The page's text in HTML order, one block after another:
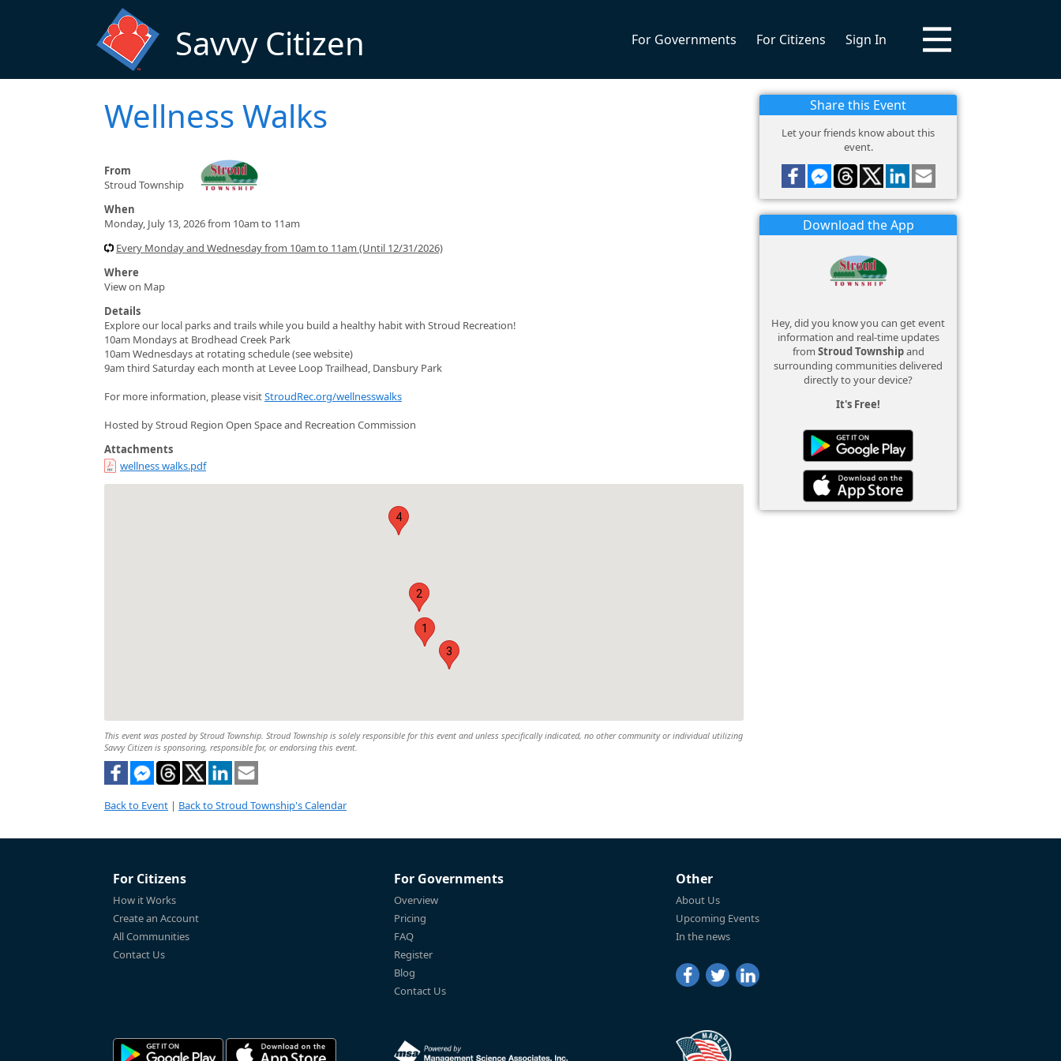
Savvy Citizen For Governments For Citizens Sign In
Wellness Walks
From
Stroud Township
When
Monday, July 13, 2026 from 10am to 11am
Every Monday and Wednesday from 10am to 11am (Until 12/31/2026)
Where
View on Map
Details
Explore our local parks and trails while you build a healthy habit with Stroud Recreation!
10am Mondays at Brodhead Creek Park
10am Wednesdays at rotating schedule (see website)
9am third Saturday each month at Levee Loop Trailhead, Dansbury Park
For more information, please visitStroudRec.org/wellnesswalks
Hosted by Stroud Region Open Space and Recreation Commission
Attachments
wellness walks.pdf
1
2
3
4
This event was posted by Stroud Township. Stroud Township is solely responsible for this event and unless specifically indicated, no other community or individual utilizing
Savvy Citizen is sponsoring, responsible for, or endorsing this event.
Back to Event | Back to Stroud Township's Calendar
Share this Event
Let your friends know about this
event.
Download the App
Hey, did you know you can get event
information and real-time updates
from Stroud Townshipand
surrounding communities delivered
directly to your device?
It's Free!
For Citizens
How it Works
Create an Account
All Communities
Contact Us
For Governments
Overview
Pricing
FAQ
Register
Blog
Contact Us
Other
About Us
Upcoming Events
In the news